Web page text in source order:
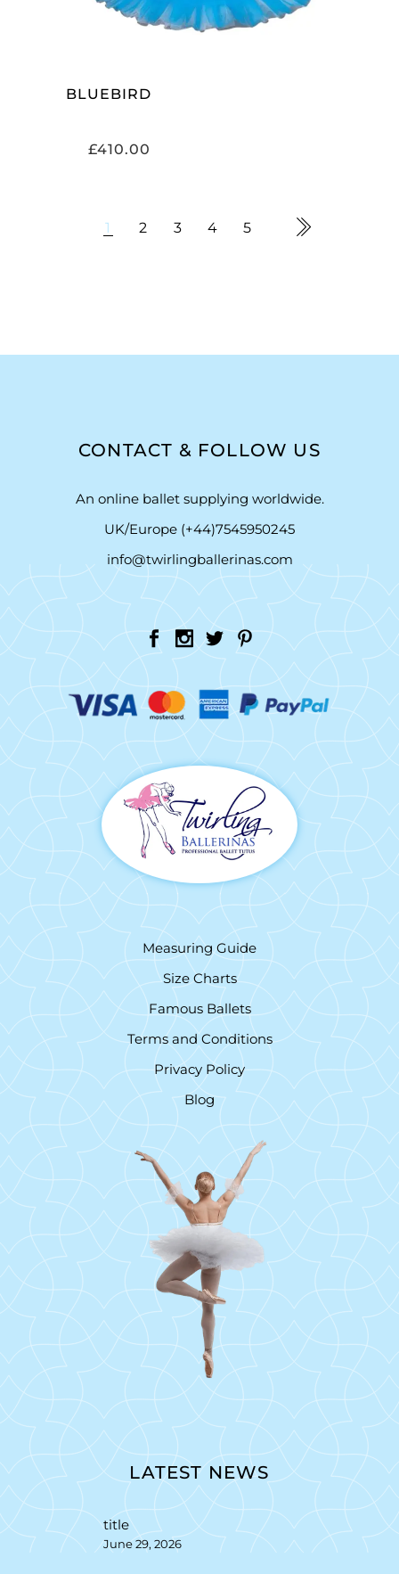
BLUEBIRD
£410.00
1 2 3 4 5
CONTACT & FOLLOW US
An online ballet supplying worldwide.
UK/Europe (+44)7545950245
info@twirlingballerinas.com
Measuring Guide
Size Charts
Famous Ballets
Terms and Conditions
Privacy Policy
Blog
LATEST NEWS
title
June 29, 2026